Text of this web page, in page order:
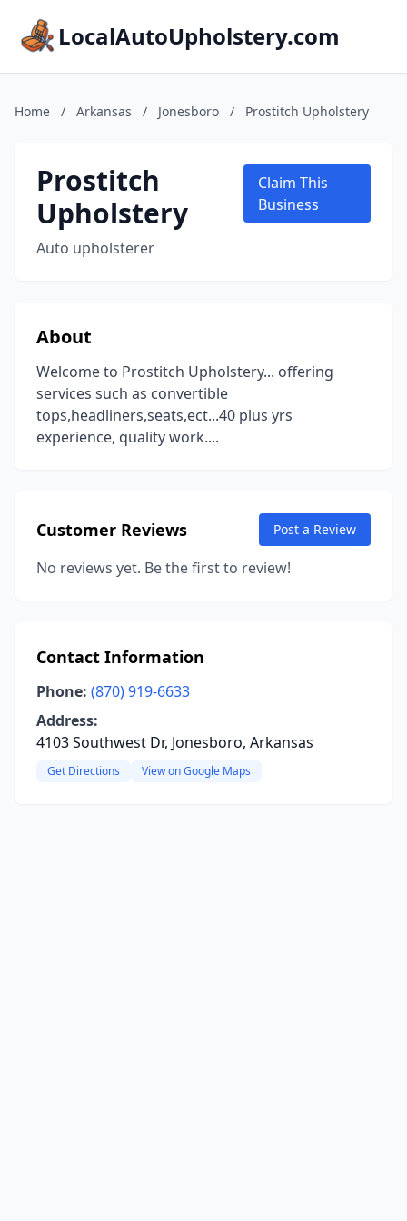
LocalAutoUpholstery.com
Home / Arkansas / Jonesboro / Prostitch Upholstery
Prostitch
Upholstery
Auto upholsterer
Claim This
Business
About
Welcome to Prostitch Upholstery... offering
services such as convertible
tops,headliners,seats,ect...40 plus yrs
experience, quality work....
Customer Reviews Post a Review
No reviews yet. Be the first to review!
Contact Information
Phone: (870) 919-6633
Address:
4103 Southwest Dr, Jonesboro, Arkansas
Get Directions View on Google Maps